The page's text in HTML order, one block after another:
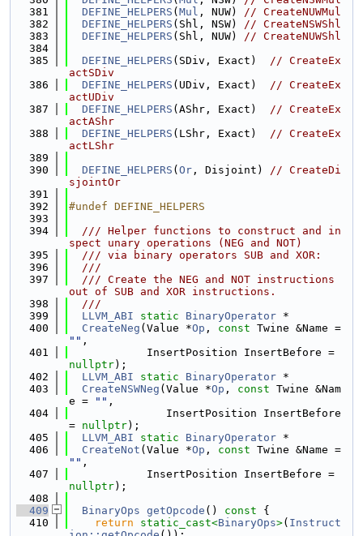
  381
DEFINE_HELPERS ( Mul , NUW) // CreateNUWMul
  382
DEFINE_HELPERS (Shl, NSW) // CreateNSWShl
  383
DEFINE_HELPERS (Shl, NUW) // CreateNUWShl
  384
  385
DEFINE_HELPERS (SDiv, Exact) // CreateEx
actSDiv
  386
DEFINE_HELPERS (UDiv, Exact) // CreateEx
actUDiv
  387
DEFINE_HELPERS (AShr, Exact) // CreateEx
actAShr
  388
DEFINE_HELPERS (LShr, Exact) // CreateEx
actLShr
  389
  390
DEFINE_HELPERS ( Or , Disjoint) // CreateDi
sjointOr
  391
  392
#undef DEFINE_HELPERS
  393
  394
  /// Helper functions to construct and in
spect unary operations (NEG and NOT)
  395
  /// via binary operators SUB and XOR:
  396
  ///
  397
  /// Create the NEG and NOT instructions
out of SUB and XOR instructions.
  398
  ///
  399
LLVM_ABI static BinaryOperator *
  400
CreateNeg (Value *Op , const
"" ,
  401
nullptr);
  402
LLVM_ABI static BinaryOperator *
  403
CreateNSWNeg (Value *Op , const Twine &Nam
e =
"" ,
  404
               InsertPosition InsertBefore
= nullptr);
  405
LLVM_ABI static BinaryOperator *
  406
CreateNot (Value *Op , const
"" ,
  407
nullptr);
  408
  409
BinaryOps getOpcode () const {
  410
return static_cast<BinaryOps>( Instruct